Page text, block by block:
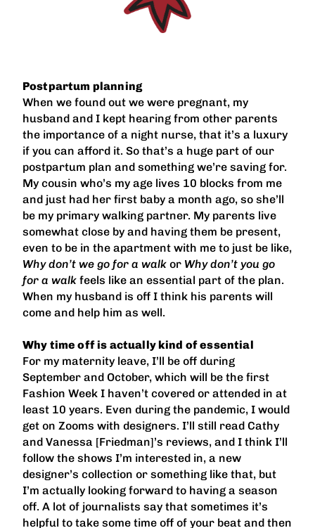
Postpartum planning
When we found out we were pregnant, my
husband and I kept hearing from other parents
the importance of a night nurse, that it’s a luxury
if you can afford it. So that’s a huge part of our
postpartum plan and something we’re saving for.
My cousin who’s my age lives 10 blocks from me
and just had her first baby a month ago, so she’ll
be my primary walking partner. My parents live
somewhat close by and having them be present,
even to be in the apartment with me to just be like,
Why don’t we go for a walk or Why don’t you go
for a walk feels like an essential part of the plan.
When my husband is off I think his parents will
come and help him as well.
Why time off is actually kind of essential
For my maternity leave, I’ll be off during
September and October, which will be the first
Fashion Week I haven’t covered or attended in at
least 10 years. Even during the pandemic, I would
get on Zooms with designers. I’ll still read Cathy
and Vanessa [Friedman]’s reviews, and I think I’ll
follow the shows I’m interested in, a new
designer’s collection or something like that, but
I’m actually looking forward to having a season
off. A lot of journalists say that sometimes it’s
helpful to take some time off of your beat and then